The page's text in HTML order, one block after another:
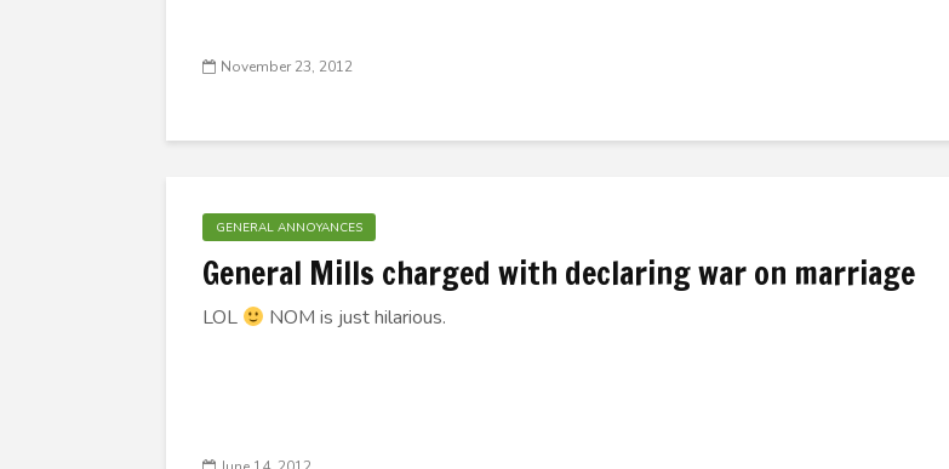
November 23, 2012
GENERAL ANNOYANCES
General Mills charged with declaring war on marriage
LOL NOM is just hilarious.